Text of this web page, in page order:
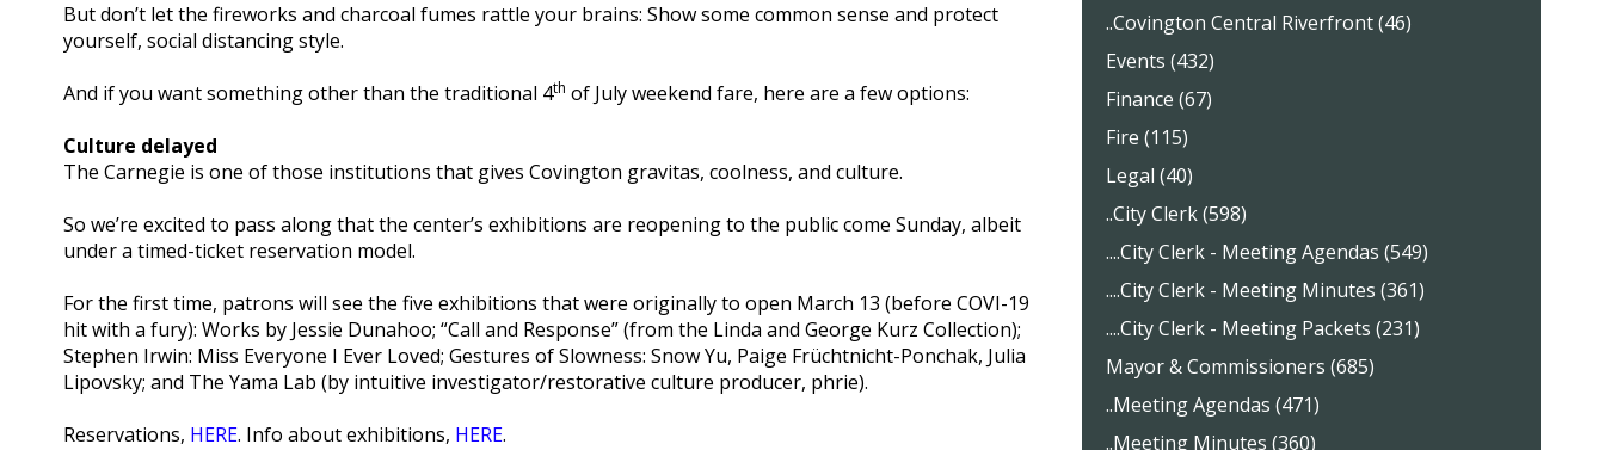
But don’t let the fireworks and charcoal fumes rattle your brains: Show some common sense and protect
yourself, social distancing style.
And if you want something other than the traditional 4th of July weekend fare, here are a few options:
Culture delayed
The Carnegie is one of those institutions that gives Covington gravitas, coolness, and culture.
So we’re excited to pass along that the center’s exhibitions are reopening to the public come Sunday, albeit
under a timed-ticket reservation model.
For the first time, patrons will see the five exhibitions that were originally to open March 13 (before COVI-19
hit with a fury): Works by Jessie Dunahoo; “Call and Response” (from the Linda and George Kurz Collection);
Stephen Irwin: Miss Everyone I Ever Loved; Gestures of Slowness: Snow Yu, Paige Früchtnicht-Ponchak, Julia
Lipovsky; and The Yama Lab (by intuitive investigator/restorative culture producer, phrie).
Reservations, HERE. Info about exhibitions, HERE.
..Covington Central Riverfront (46)
Events (432)
Finance (67)
Fire (115)
Legal (40)
..City Clerk (598)
....City Clerk - Meeting Agendas (549)
....City Clerk - Meeting Minutes (361)
....City Clerk - Meeting Packets (231)
Mayor & Commissioners (685)
..Meeting Agendas (471)
..Meeting Minutes (360)